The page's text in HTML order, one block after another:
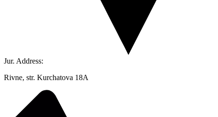
Jur. Address:
Rivne, str. Kurchatova 18A